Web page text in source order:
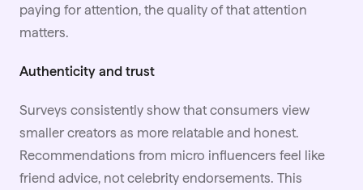
paying for attention, the quality of that attention
matters.
Authenticity and trust
Surveys consistently show that consumers view
smaller creators as more relatable and honest.
Recommendations from micro influencers feel like
friend advice, not celebrity endorsements. This